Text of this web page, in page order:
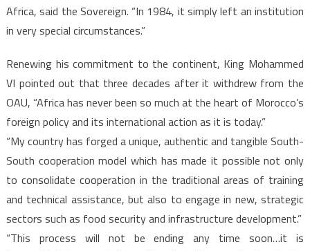
Africa, said the Sovereign. “In 1984, it simply left an institution
in very special circumstances.”
Renewing his commitment to the continent, King Mohammed
VI pointed out that three decades after it withdrew from the
OAU, “Africa has never been so much at the heart of Morocco’s
foreign policy and its international action as it is today.”
“My country has forged a unique, authentic and tangible South-
South cooperation model which has made it possible not only
to consolidate cooperation in the traditional areas of training
and technical assistance, but also to engage in new, strategic
sectors such as food security and infrastructure development.”
“This process will not be ending any time soon…it is